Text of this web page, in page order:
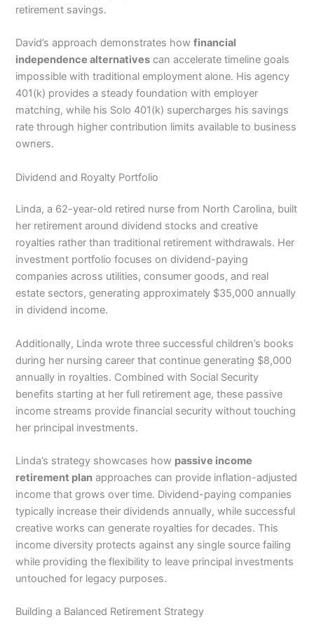
retirement savings.
David’s approach demonstrates howfinancial
independence alternatives can accelerate timeline goals
impossible with traditional employment alone. His agency
401(k) provides a steady foundation with employer
matching, while his Solo 401(k) supercharges his savings
rate through higher contribution limits available to business
owners.
Dividend and Royalty Portfolio
Linda, a 62-year-old retired nurse from North Carolina, built
her retirement around dividend stocks and creative
royalties rather than traditional retirement withdrawals. Her
investment portfolio focuses on dividend-paying
companies across utilities, consumer goods, and real
estate sectors, generating approximately $35,000 annually
in dividend income.
Additionally, Linda wrote three successful children’s books
during her nursing career that continue generating $8,000
annually in royalties. Combined with Social Security
benefits starting at her full retirement age, these passive
income streams provide financial security without touching
her principal investments.
Linda’s strategy showcases how passive income
retirement plan approaches can provide inflation-adjusted
income that grows over time. Dividend-paying companies
typically increase their dividends annually, while successful
creative works can generate royalties for decades. This
income diversity protects against any single source failing
while providing the flexibility to leave principal investments
untouched for legacy purposes.
Building a Balanced Retirement Strategy